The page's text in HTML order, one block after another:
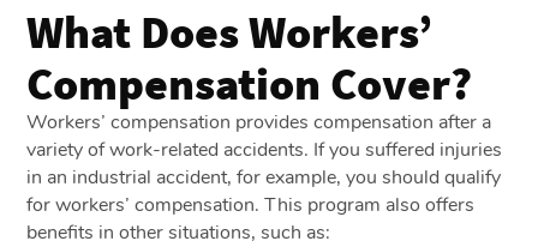
What Does Workers’
Compensation Cover?
Workers’ compensation provides compensation after a
variety of work-related accidents. If you suffered injuries
in an industrial accident, for example, you should qualify
for workers’ compensation. This program also offers
benefits in other situations, such as: